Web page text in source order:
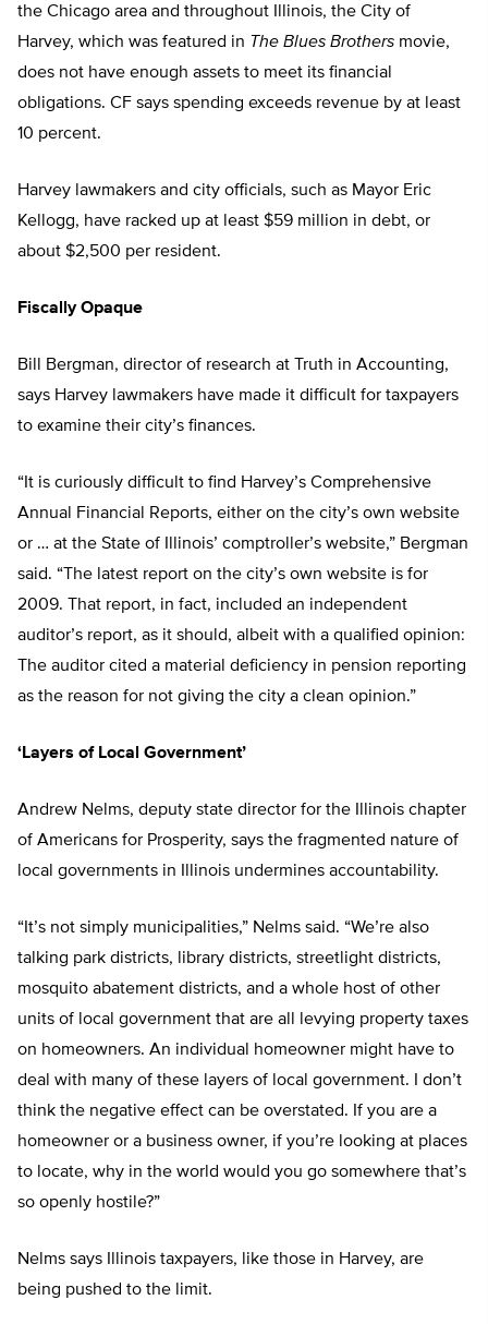
the Chicago area and throughout Illinois, the City of
Harvey, which was featured in The Blues Brothers movie,
does not have enough assets to meet its financial
obligations. CF says spending exceeds revenue by at least
10 percent.
Harvey lawmakers and city officials, such as Mayor Eric
Kellogg, have racked up at least $59 million in debt, or
about $2,500 per resident.
Fiscally Opaque
Bill Bergman, director of research at Truth in Accounting,
says Harvey lawmakers have made it difficult for taxpayers
to examine their city’s finances.
“It is curiously difficult to find Harvey’s Comprehensive
Annual Financial Reports, either on the city’s own website
or … at the State of Illinois’ comptroller’s website,” Bergman
said. “The latest report on the city’s own website is for
2009. That report, in fact, included an independent
auditor’s report, as it should, albeit with a qualified opinion:
The auditor cited a material deficiency in pension reporting
as the reason for not giving the city a clean opinion.”
‘Layers of Local Government’
Andrew Nelms, deputy state director for the Illinois chapter
of Americans for Prosperity, says the fragmented nature of
local governments in Illinois undermines accountability.
“It’s not simply municipalities,” Nelms said. “We’re also
talking park districts, library districts, streetlight districts,
mosquito abatement districts, and a whole host of other
units of local government that are all levying property taxes
on homeowners. An individual homeowner might have to
deal with many of these layers of local government. I don’t
think the negative effect can be overstated. If you are a
homeowner or a business owner, if you’re looking at places
to locate, why in the world would you go somewhere that’s
so openly hostile?”
Nelms says Illinois taxpayers, like those in Harvey, are
being pushed to the limit.